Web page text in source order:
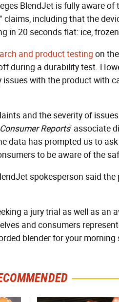
BlendJet is fully aware
including that the
in 20 seconds flat: ice,
and product testing on
during a durability test.
with the product with
and the severity of
Consumer Reports' associate
data has prompted us to
to be aware of the
spokesperson said
a jury trial as well as an
and consumers
blender for your morning